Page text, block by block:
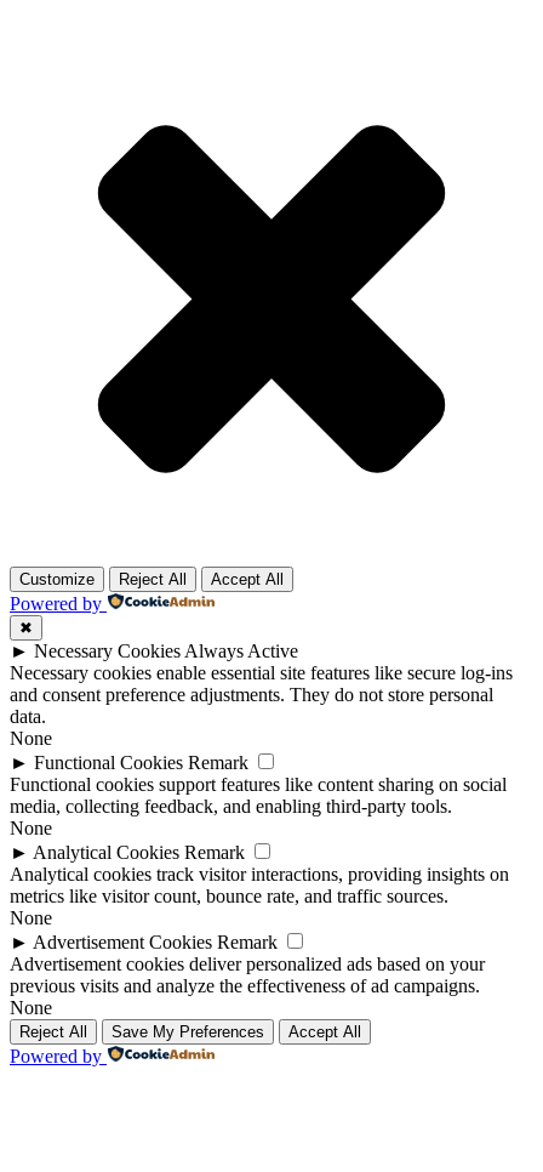
Customize Reject All Accept All
Powered by
✖
► Necessary Cookies Always Active
Necessary cookies enable essential site features like secure log-ins
and consent preference adjustments. They do not store personal
data.
None
► Functional Cookies Remark
Functional cookies support features like content sharing on social
media, collecting feedback, and enabling third-party tools.
None
► Analytical Cookies Remark
Analytical cookies track visitor interactions, providing insights on
metrics like visitor count, bounce rate, and traffic sources.
None
► Advertisement Cookies Remark
Advertisement cookies deliver personalized ads based on your
previous visits and analyze the effectiveness of ad campaigns.
None
Reject All Save My Preferences Accept All
Powered by